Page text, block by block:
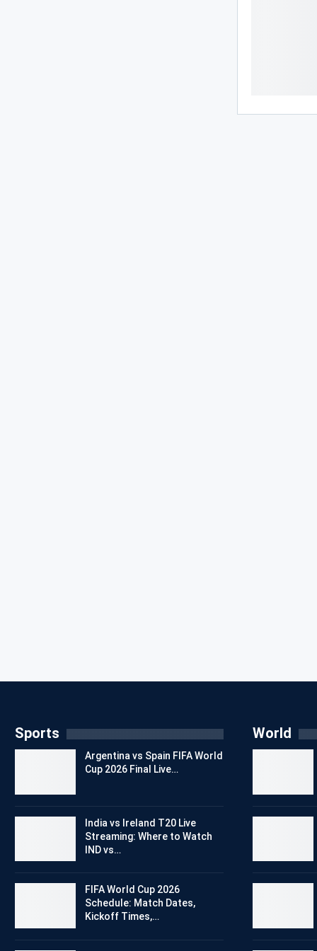
Sports
Argentina vs Spain FIFA World
Cup 2026 Final Live…
India vs Ireland T20 Live
Streaming: Where to Watch
IND vs…
FIFA World Cup 2026
Schedule: Match Dates,
Kickoff Times,…
World